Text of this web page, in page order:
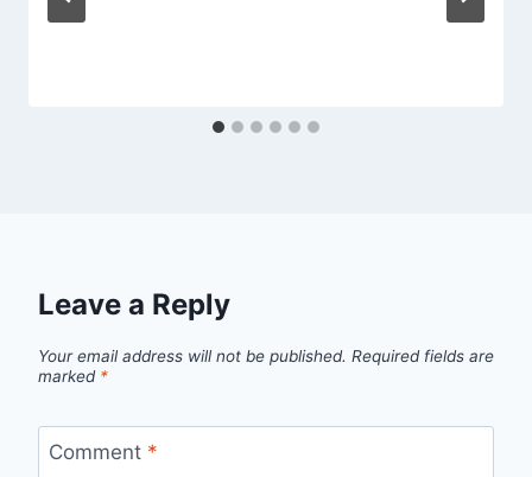
Leave a Reply
Your email address will not be published. Required fields are
marked *
Comment *